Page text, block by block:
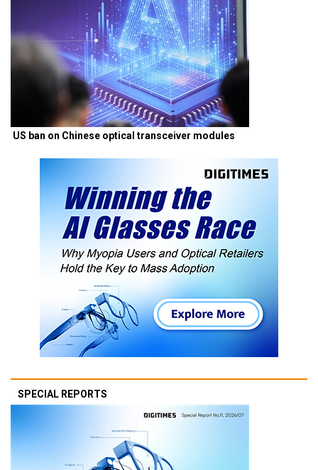
US ban on Chinese optical transceiver modules
SPECIAL REPORTS